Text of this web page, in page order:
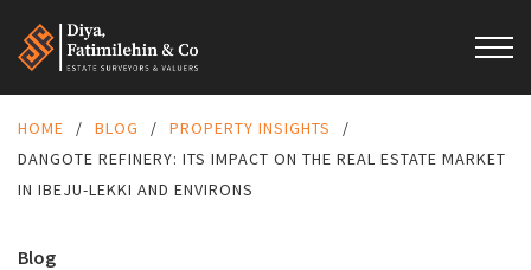
Blog
HOME / BLOG / PROPERTY INSIGHTS
/
DANGOTE REFINERY: ITS IMPACT ON THE REAL ESTATE MARKET
IN IBEJU-LEKKI AND ENVIRONS